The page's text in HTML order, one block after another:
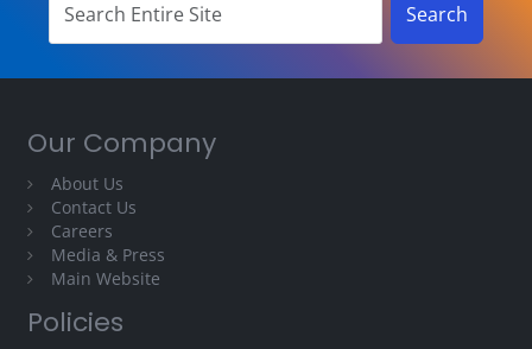
Our Company
About Us
Contact Us
Careers
Media & Press
Main Website
Policies